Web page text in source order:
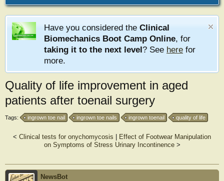
Have you considered the Clinical
Biomechanics Boot Camp Online, for
taking it to the next level? See here for
more.
Quality of life improvement in aged
patients after toenail surgery
Tags: ingrown toe nail ingrown toe nails ingrown toenail quality of life
< Clinical tests for onychomycosis
Effect of Footwear Manipulation
on Symptoms of Stress Urinary Incontinence>
NewsBot